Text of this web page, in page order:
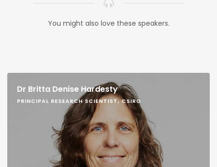
You might also love these speakers.
Dr Britta Denise Hardesty
PRINCIPAL RESEARCH SCIENTIST, CSIRO